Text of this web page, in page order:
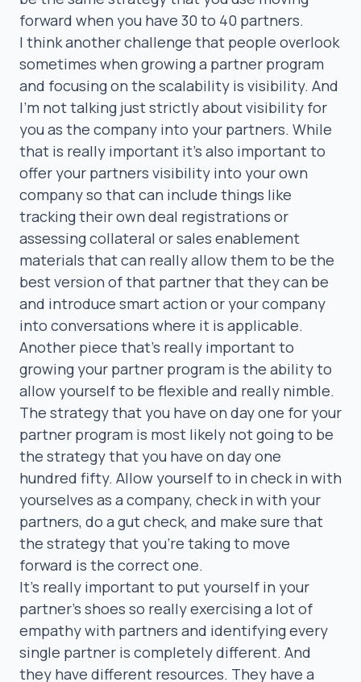
forward when you have 30 to 40 partners.
I think another challenge that people overlook
sometimes when growing a partner program
and focusing on the scalability is visibility. And
I’m not talking just strictly about visibility for
you as the company into your partners. While
that is really important it’s also important to
offer your partners visibility into your own
company so that can include things like
tracking their own deal registrations or
assessing collateral or sales enablement
materials that can really allow them to be the
best version of that partner that they can be
and introduce smart action or your company
into conversations where it is applicable.
Another piece that’s really important to
growing your partner program is the ability to
allow yourself to be flexible and really nimble.
The strategy that you have on day one for your
partner program is most likely not going to be
the strategy that you have on day one
hundred fifty. Allow yourself to in check in with
yourselves as a company, check in with your
partners, do a gut check, and make sure that
the strategy that you’re taking to move
forward is the correct one.
It’s really important to put yourself in your
partner’s shoes so really exercising a lot of
empathy with partners and identifying every
single partner is completely different. And
they have different resources. They have a